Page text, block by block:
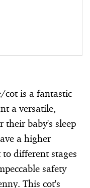
cot is a fantastic
a versatile,
baby's sleep
a higher
different stages
safety
This cot's